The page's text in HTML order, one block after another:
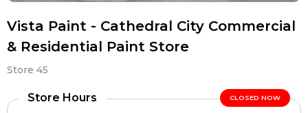
Vista Paint - Cathedral City Commercial
& Residential Paint Store
Store 45
Store Hours CLOSED NOW